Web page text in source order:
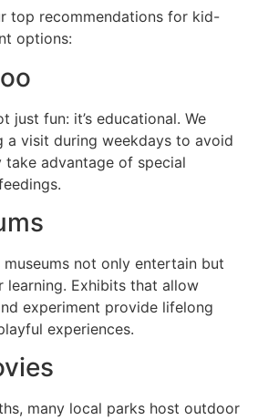
top recommendations for kid-
options:
just fun: it’s educational. We
a visit during weekdays to avoid
advantage of special
museums not only entertain but
Exhibits that allow
experiment provide lifelong
experiences.
many local parks host outdoor